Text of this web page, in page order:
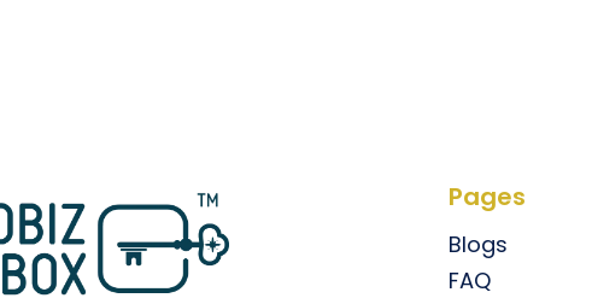
Pages
Blogs
FAQ